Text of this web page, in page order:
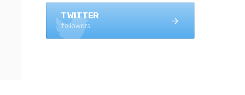
TWITTER
followers